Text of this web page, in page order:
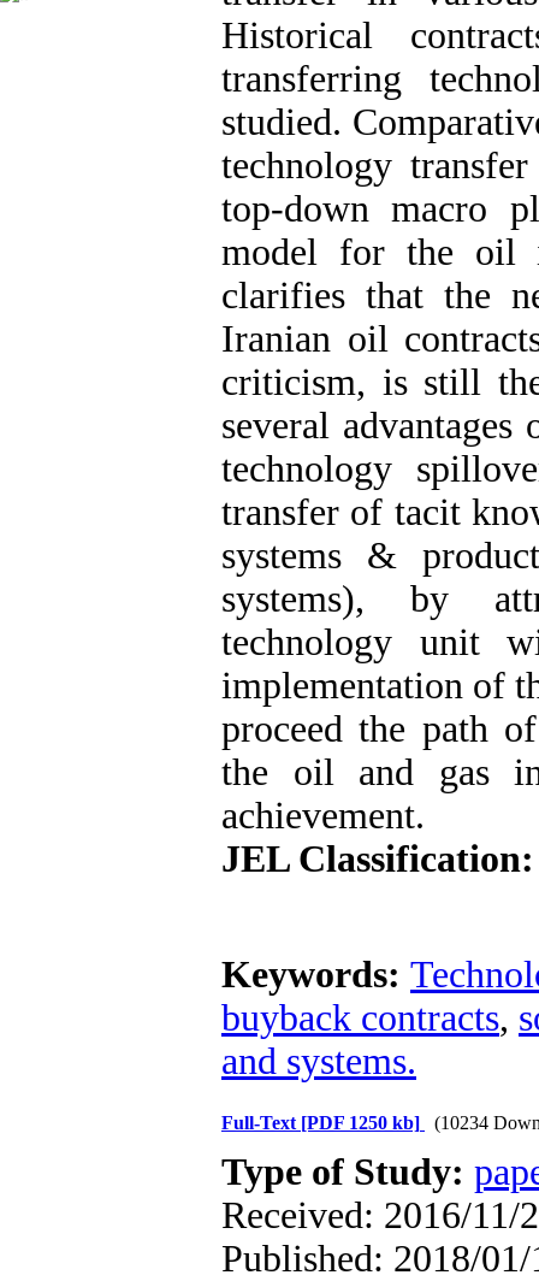
Historical
transferring
studied.
technology
top-down macro
model for the oil
clarifies that the
Iranian oil
criticism, is still
several
technology
transfer of tacit
systems &
systems), by
technology unit
implementation of
proceed the path
the oil and gas
achievement.
JEL Classification:
Keywords:
buyback contracts,
and systems.
Full-Text [PDF 1250 kb] (10234
Type of Study:
Received: 2016/11/
Published: 2018/